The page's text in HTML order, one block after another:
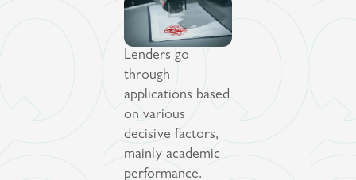
Lenders go
through
applications based
on various
decisive factors,
mainly academic
performance.